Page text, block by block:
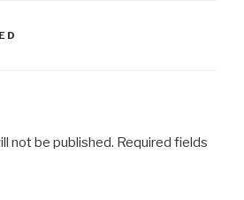
not be published. Required fields